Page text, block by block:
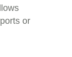
or